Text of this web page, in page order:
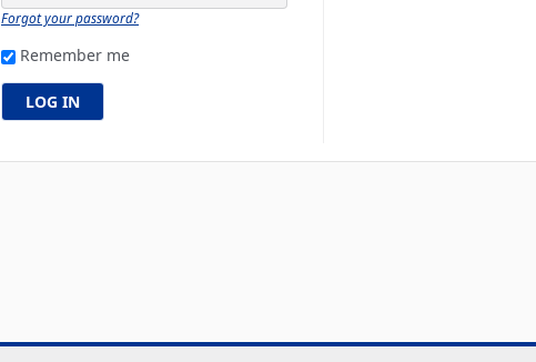
Forgot your password?
Remember me